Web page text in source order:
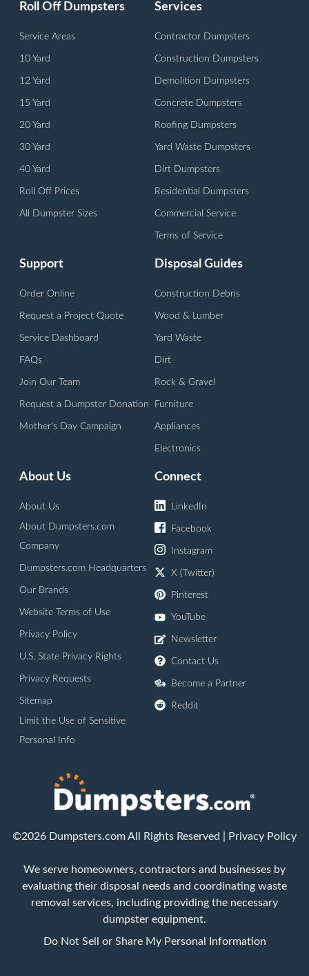
Roll Off Dumpsters
Service Areas
10 Yard
12 Yard
15 Yard
20 Yard
30 Yard
40 Yard
Roll Off Prices
All Dumpster Sizes
Services
Contractor Dumpsters
Construction Dumpsters
Demolition Dumpsters
Concrete Dumpsters
Roofing Dumpsters
Yard Waste Dumpsters
Dirt Dumpsters
Residential Dumpsters
Commercial Service
Terms of Service
Support
Order Online
Request a Project Quote
Service Dashboard
FAQs
Join Our Team
Request a Dumpster Donation
Mother's Day Campaign
Disposal Guides
Construction Debris
Wood & Lumber
Yard Waste
Dirt
Rock & Gravel
Furniture
Appliances
Electronics
About Us
About Us
About Dumpsters.com
Company
Dumpsters.com Headquarters
Our Brands
Website Terms of Use
Privacy Policy
U.S. State Privacy Rights
Privacy Requests
Sitemap
Limit the Use of Sensitive
Personal Info
Connect
LinkedIn
Facebook
Instagram
X (Twitter)
Pinterest
YouTube
Newsletter
Contact Us
Become a Partner
Reddit
©2026 Dumpsters.com All Rights Reserved | Privacy Policy
We serve homeowners, contractors and businesses by
evaluating their disposal needs and coordinating waste
removal services, including providing the necessary
dumpster equipment.
Do Not Sell or Share My Personal Information